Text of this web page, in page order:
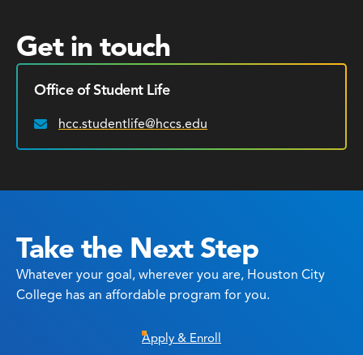
Get in touch
Office of Student Life
Email:
hcc.studentlife@hccs.edu
Take the Next Step
Whatever your goal, wherever you are, Houston City
College has an affordable program for you.
Apply & Enroll